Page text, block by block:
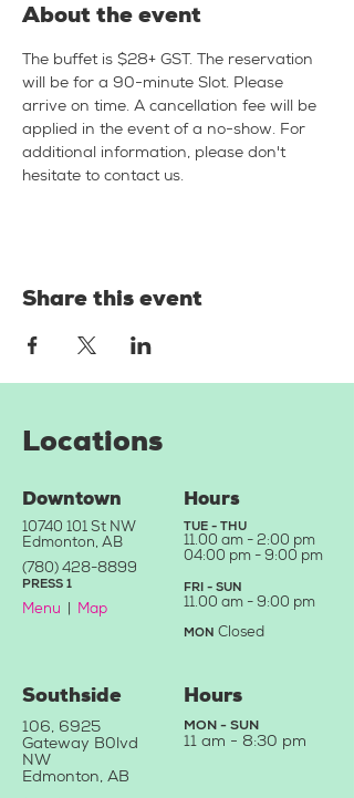
About the event
The buffet is $28+ GST. The reservation
will be for a 90-minute Slot. Please
arrive on time. A cancellation fee will be
applied in the event of a no-show. For
additional information, please don't
hesitate to contact us.
Share this event
Locations
Downtown
10740 101 St NW
Edmonton, AB
(780) 428-8899
PRESS 1
Menu Map
Hours
TUE - THU
11.00 am - 2:00 pm
04:00 pm - 9:00 pm
FRI - SUN
11.00 am - 9:00 pm
MON Closed
Southside
106, 6925
Gateway B0lvd
NW
Edmonton, AB
Hours
MON - SUN
11 am - 8:30 pm